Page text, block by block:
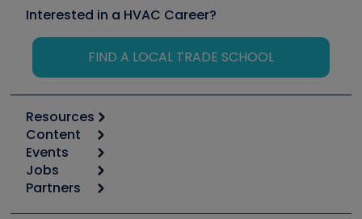
Interested in a HVAC Career?
FIND A LOCAL TRADE SCHOOL
Resources
Calculators
Tool list
Apps
Great Books
Content
Start
Podcasts
Events
6th Annual HVAC/R Training Symposium
Jobs
Job Posts
Partners